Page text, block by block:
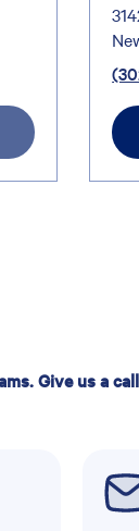
Give us a